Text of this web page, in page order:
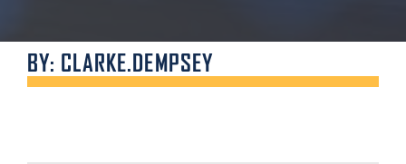
BY: CLARKE.DEMPSEY